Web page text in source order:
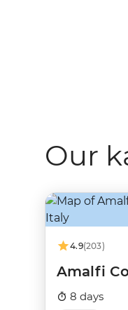
Our
4.9(203)
Amalfi
8 days